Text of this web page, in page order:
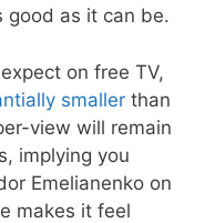
good as it can be.
on free TV,
smaller than
view will remain
implying you
Emelianenko on
makes it feel